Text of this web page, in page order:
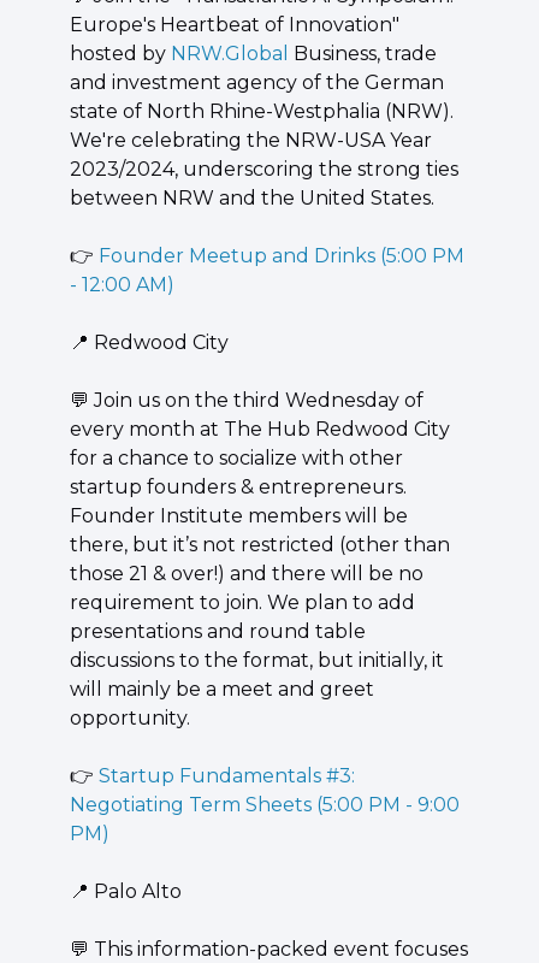
Europe's Heartbeat of Innovation"
hosted by NRW.Global Business, trade
and investment agency of the German
state of North Rhine-Westphalia (NRW).
We're celebrating the NRW-USA Year
2023/2024, underscoring the strong ties
between NRW and the United States.
👉 Founder Meetup and Drinks (5:00 PM
- 12:00 AM)
📍 Redwood City
💬 Join us on the third Wednesday of
every month at The Hub Redwood City
for a chance to socialize with other
startup founders & entrepreneurs.
Founder Institute members will be
there, but it’s not restricted (other than
those 21 & over!) and there will be no
requirement to join. We plan to add
presentations and round table
discussions to the format, but initially, it
will mainly be a meet and greet
opportunity.
👉 Startup Fundamentals #3:
Negotiating Term Sheets (5:00 PM - 9:00
PM)
📍 Palo Alto
💬 This information-packed event focuses